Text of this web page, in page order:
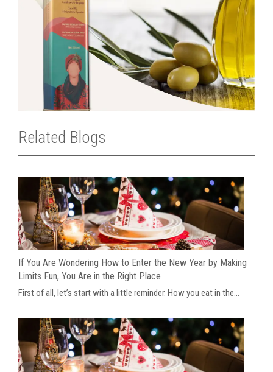
Related Blogs
If You Are Wondering How to Enter the New Year by Making
Limits Fun, You Are in the Right Place
First of all, let’s start with a little reminder. How you eat in the...